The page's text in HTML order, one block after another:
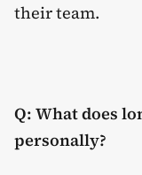
their team.
Q: What does
personally?